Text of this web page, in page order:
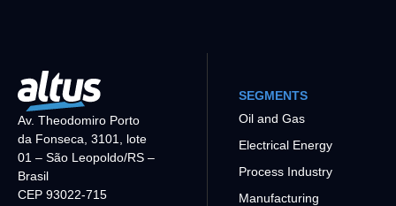
Av. Theodomiro Porto
da Fonseca, 3101, lote
01 – São Leopoldo/RS –
Brasil
CEP 93022-715
SEGMENTS
Oil and Gas
Electrical Energy
Process Industry
Manufacturing